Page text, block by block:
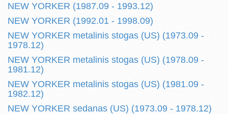
NEW YORKER (1987.09 - 1993.12)
NEW YORKER (1992.01 - 1998.09)
NEW YORKER metalinis stogas (US) (1973.09 -
1978.12)
NEW YORKER metalinis stogas (US) (1978.09 -
1981.12)
NEW YORKER metalinis stogas (US) (1981.09 -
1982.12)
NEW YORKER sedanas (US) (1973.09 - 1978.12)